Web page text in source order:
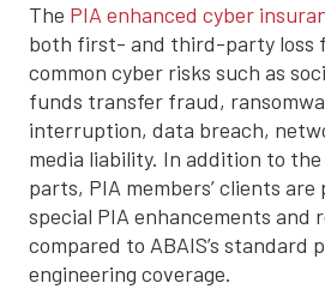
The PIA enhanced cyber
both first- and third-party loss
common cyber risks such as
funds transfer fraud,
interruption, data breach,
media liability. In addition to the
parts, PIA members’ clients
special PIA enhancements and
compared to ABAIS’s standard
engineering coverage.